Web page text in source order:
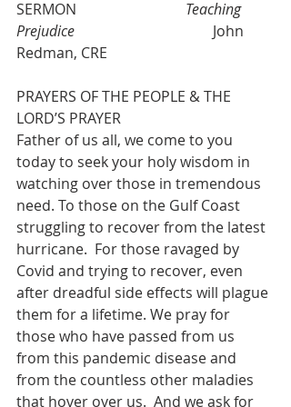
SERMON Teaching
Prejudice
                                     John
Redman, CRE
PRAYERS OF THE PEOPLE & THE
LORD’S PRAYER
Father of us all, we come to you
today to seek your holy wisdom in
watching over those in tremendous
need. To those on the Gulf Coast
struggling to recover from the latest
hurricane.  For those ravaged by
Covid and trying to recover, even
after dreadful side effects will plague
them for a lifetime. We pray for
those who have passed from us
from this pandemic disease and
from the countless other maladies
that hover over us.  And we ask for